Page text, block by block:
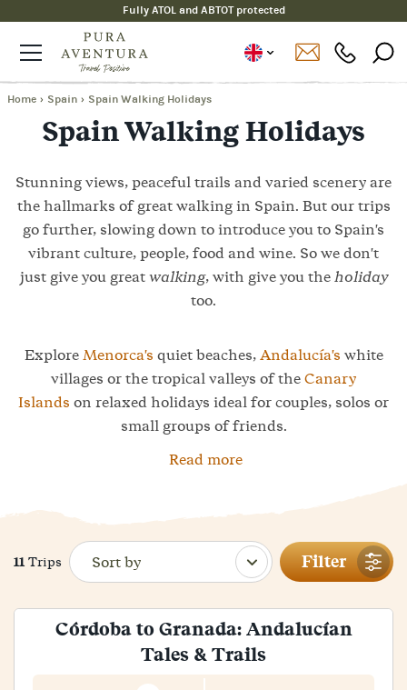
Fully ATOL and ABTOT protected
Home › Spain › Spain Walking Holidays
Spain Walking Holidays
Stunning views, peaceful trails and varied scenery are
the hallmarks of great walking in Spain. But our trips
go further, slowing down to introduce you to Spain's
vibrant culture, people, food and wine. So we don't
just give you greatwalking, with give you theholiday
too.
ExploreMenorca's quiet beaches,Andalucía's white
villages or the tropical valleys of theCanary
Islands on relaxed holidays ideal for couples, solos or
small groups of friends.
Read more
11 Trips Filter
Córdoba to Granada: Andalucían
Tales & Trails